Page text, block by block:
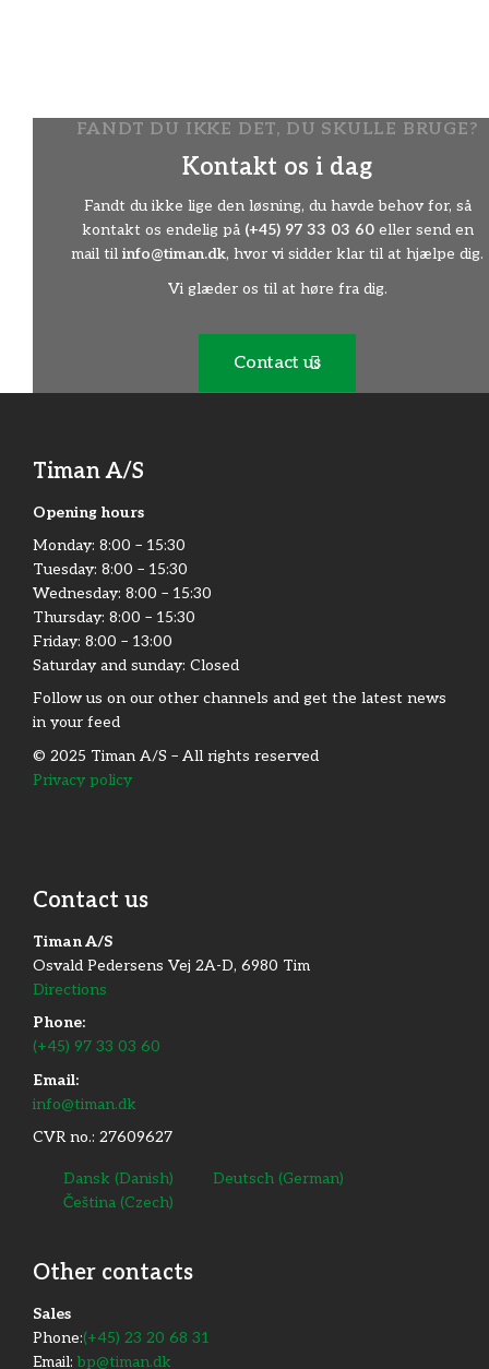
Have og Park Center Svendborg
(Servicepartner)
Adresse
Tvedvej 170, 5700 Svendborg, Danmark
http://www.hpc-svendborg.dk/
Det Mobile Skov-Have & Park Værksted
(Servicepartner)
Adresse
Vestre Alle 2, 4891 Guldborgsund, Danmark
Phone: +45 40 42 95 43
https://detmobile.dk/
Phone: 64 40 33 66​​
www.ak-maskiner.dk​
Ulkebøl Plæneklipperservice​
Bjørnemosen 6, 6400 Sønderborg, Denmark
Phone: 74 42 63 84​
FANDT DU IKKE DET, DU SKULLE BRUGE?
Kontakt os i dag
Fandt du ikke lige den løsning, du havde behov for, så
kontakt os endelig på (+45) 97 33 03 60eller send en
mail til info@timan.dk, hvor vi sidder klar til at hjælpe dig.
Vi glæder os til at høre fra dig.
Contact us
Timan A/S
Opening hours
Monday:​ 8:00 – 15:30​
Tuesday: 8:00 – 15:30​
Wednesday: 8:00 – 15:30​
Thursday: 8:00 – 15:30​
Friday:​ 8:00 – 13:00
Saturday and sunday: Closed
Follow us on our other channels and get the latest news
in your feed
© 2025 Timan A/S – All rights reserved
Privacy policy
Contact us
Timan A/S
Osvald Pedersens Vej 2A-D, 6980 Tim
Directions
Phone:
(+45) 97 33 03 60
Email:
info@timan.dk
CVR no.: 27609627
Dansk (Danish) Deutsch (German)
Čeština (Czech)
Other contacts
​Sales
Phone:(+45) 23 20 68 31
Email: bp@timan.dk